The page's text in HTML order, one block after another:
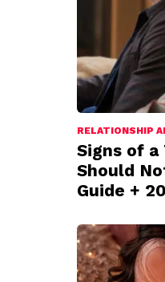
RELATIONSHIP
Signs of a
Should
Guide +